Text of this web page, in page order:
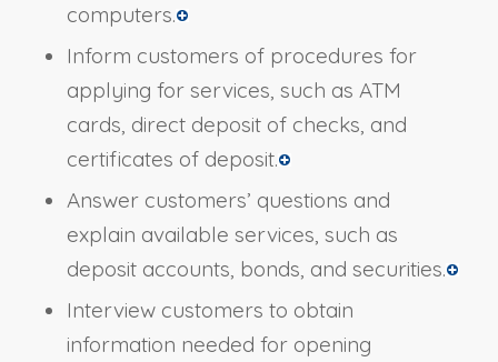
computers.
Inform customers of procedures for
applying for services, such as ATM
cards, direct deposit of checks, and
certificates of deposit.
Answer customers’ questions and
explain available services, such as
deposit accounts, bonds, and securities.
Interview customers to obtain
information needed for opening